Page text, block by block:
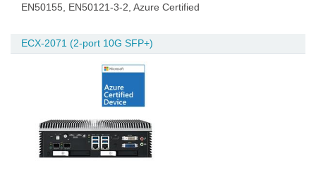
EN50155, EN50121-3-2, Azure Certified
ECX-2071 (2-port 10G SFP+)